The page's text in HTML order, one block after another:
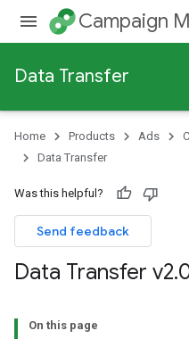
Campaign
Data Transfer
Home Products Ads
Data Transfer
Was this helpful?
Send feedback
Data Transfer v2.
On this page